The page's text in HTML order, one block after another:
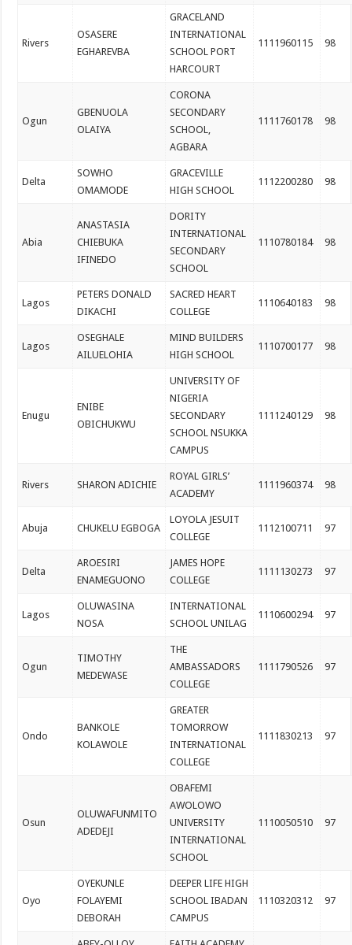
Rivers
OSASERE
EGHAREVBA
GRACELAND
INTERNATIONAL
SCHOOL PORT
HARCOURT
1111960115 98
Ogun
GBENUOLA
OLAIYA
CORONA
SECONDARY
SCHOOL,
AGBARA
1111760178 98
Delta
SOWHO
OMAMODE
GRACEVILLE
HIGH SCHOOL
1112200280 98
Abia
ANASTASIA
CHIEBUKA
IFINEDO
DORITY
INTERNATIONAL
SECONDARY
SCHOOL
1110780184 98
Lagos
PETERS DONALD
DIKACHI
SACRED HEART
COLLEGE
1110640183 98
Lagos
OSEGHALE
AILUELOHIA
MIND BUILDERS
HIGH SCHOOL
1110700177 98
Enugu
ENIBE
OBICHUKWU
UNIVERSITY OF
NIGERIA
SECONDARY
SCHOOL NSUKKA
CAMPUS
1111240129 98
Rivers SHARON ADICHIE
ROYAL GIRLS’
ACADEMY
1111960374 98
Abuja CHUKELU EGBOGA
LOYOLA JESUIT
COLLEGE
1112100711 97
Delta
AROESIRI
ENAMEGUONO
JAMES HOPE
COLLEGE
1111130273 97
Lagos
OLUWASINA
NOSA
INTERNATIONAL
SCHOOL UNILAG
1110600294 97
Ogun
TIMOTHY
MEDEWASE
THE
AMBASSADORS
COLLEGE
1111790526 97
Ondo
BANKOLE
KOLAWOLE
GREATER
TOMORROW
INTERNATIONAL
COLLEGE
1111830213 97
Osun
OLUWAFUNMITO
ADEDEJI
OBAFEMI
AWOLOWO
UNIVERSITY
INTERNATIONAL
SCHOOL
1110050510 97
Oyo
OYEKUNLE
FOLAYEMI
DEBORAH
DEEPER LIFE HIGH
SCHOOL IBADAN
CAMPUS
1110320312 97